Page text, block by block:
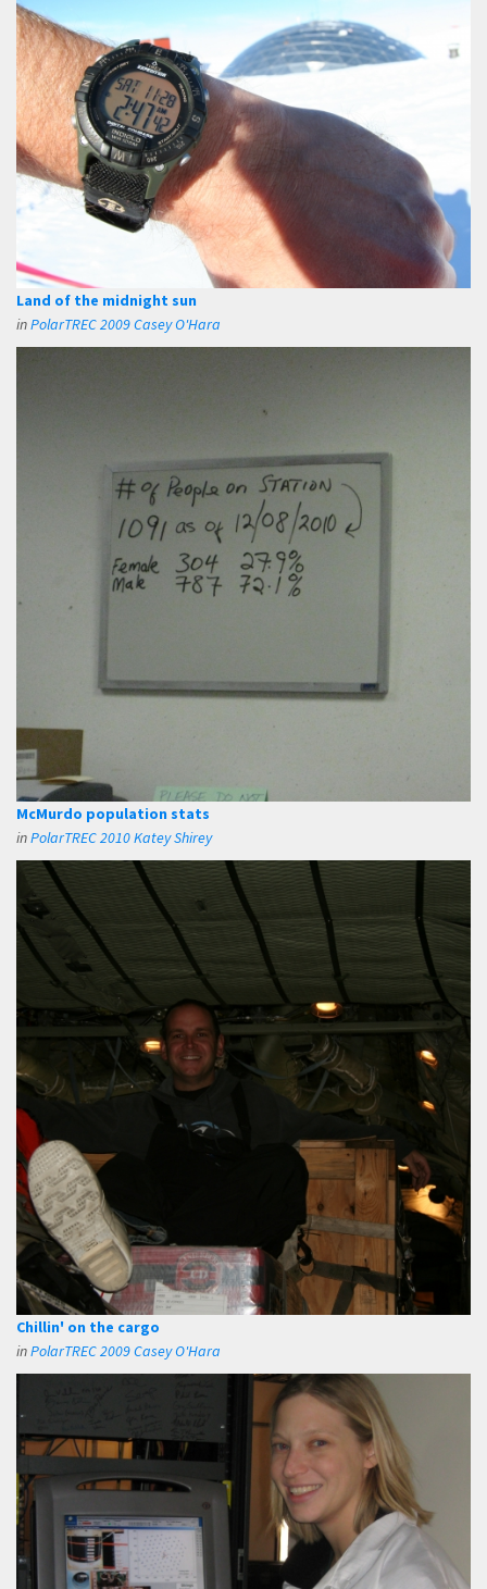
Land of the midnight sun
inPolarTREC 2009 Casey O'Hara
McMurdo population stats
inPolarTREC 2010 Katey Shirey
Chillin' on the cargo
inPolarTREC 2009 Casey O'Hara